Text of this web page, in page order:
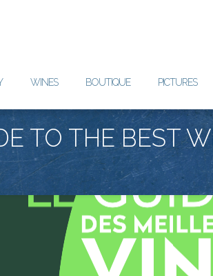
WINES BOUTIQUE PICTURES
TO THE BEST